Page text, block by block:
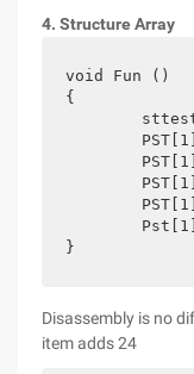
4. Structure Array
void Fun ()
{
}
Disassembly is no
item adds 24